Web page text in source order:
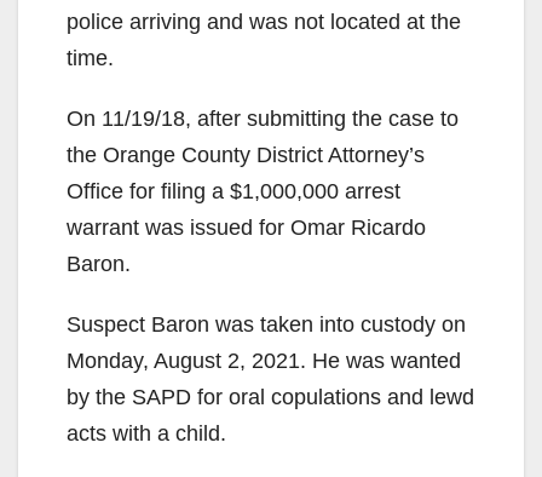
police arriving and was not located at the
time.
On 11/19/18, after submitting the case to
the Orange County District Attorney’s
Office for filing a $1,000,000 arrest
warrant was issued for Omar Ricardo
Baron.
Suspect Baron was taken into custody on
Monday, August 2, 2021. He was wanted
by the SAPD for oral copulations and lewd
acts with a child.